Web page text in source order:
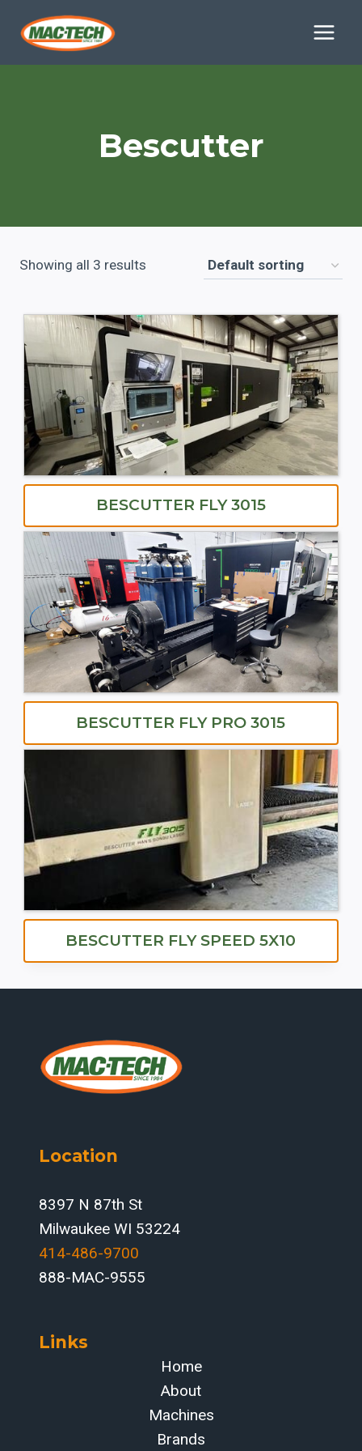
Bescutter
Showing all 3 results
BESCUTTER FLY 3015
BESCUTTER FLY PRO 3015
BESCUTTER FLY SPEED 5X10
Location
8397 N 87th St
Milwaukee WI 53224
414-486-9700‬
888-MAC-9555
Links
Home
About
Machines
Brands